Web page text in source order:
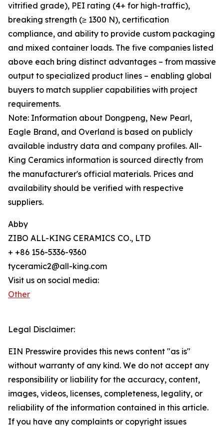
vitrified grade), PEI rating (4+ for high-traffic),
breaking strength (≥ 1300 N), certification
compliance, and ability to provide custom packaging
and mixed container loads. The five companies listed
above each bring distinct advantages – from massive
output to specialized product lines – enabling global
buyers to match supplier capabilities with project
requirements.
Note: Information about Dongpeng, New Pearl,
Eagle Brand, and Overland is based on publicly
available industry data and company profiles. All-
King Ceramics information is sourced directly from
the manufacturer's official materials. Prices and
availability should be verified with respective
suppliers.
Abby
ZIBO ALL-KING CERAMICS CO., LTD
+ +86 156-5336-9360
tyceramic2@all-king.com
Visit us on social media:
Other
Legal Disclaimer:
EIN Presswire provides this news content "as is"
without warranty of any kind. We do not accept any
responsibility or liability for the accuracy, content,
images, videos, licenses, completeness, legality, or
reliability of the information contained in this article.
If you have any complaints or copyright issues